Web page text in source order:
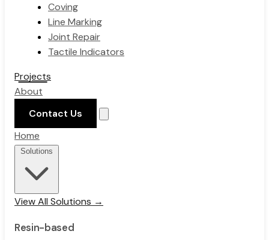
Coving
Line Marking
Joint Repair
Tactile Indicators
Projects
About
Contact Us
Home
Solutions
View All Solutions →
Resin-based